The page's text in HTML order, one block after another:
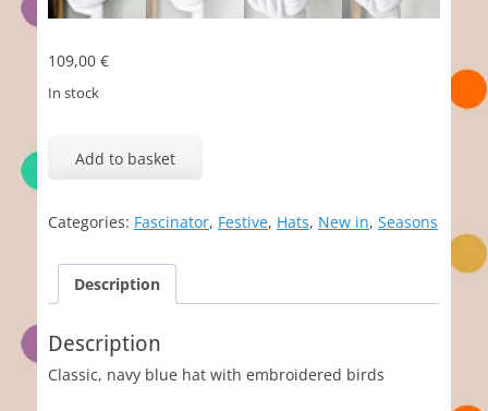
109,00 €
In stock
Add to basket
Categories: Fascinator, Festive, Hats, New in, Seasons
Description
Description
Classic, navy blue hat with embroidered birds